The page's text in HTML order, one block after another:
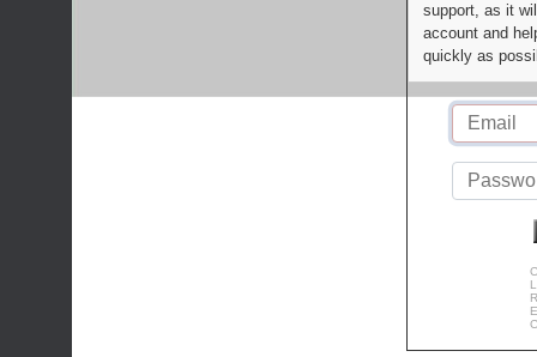
support, as it
account and
quickly as